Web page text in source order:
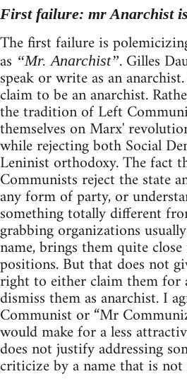
First failure: mr Anarchist
The first failure is
as “Mr. Anarchist”. Gilles
speak or write as an
claim to be an anarchist.
the tradition of Left
themselves on Marx'
while rejecting both Social
Leninist orthodoxy. The fact
Communists reject the state
any form of party, or
something totally different
grabbing organizations
name, brings them quite
positions. But that does not
right to either claim them for
dismiss them as anarchist. I
Communist or “Mr
would make for a less
does not justify addressing
criticize by a name that is